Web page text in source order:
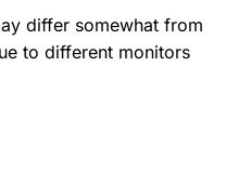
differ somewhat from
to different monitors